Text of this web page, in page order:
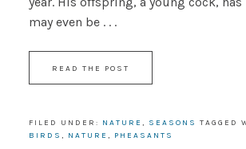
may even be . . .
READ THE POST
FILED UNDER: NATURE , SEASONS TAGGED
BIRDS , NATURE , PHEASANTS